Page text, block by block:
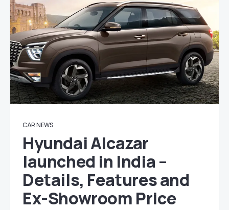
CAR NEWS
Hyundai Alcazar
launched in India –
Details, Features and
Ex-Showroom Price